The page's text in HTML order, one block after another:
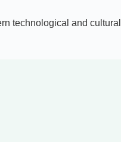
technological and